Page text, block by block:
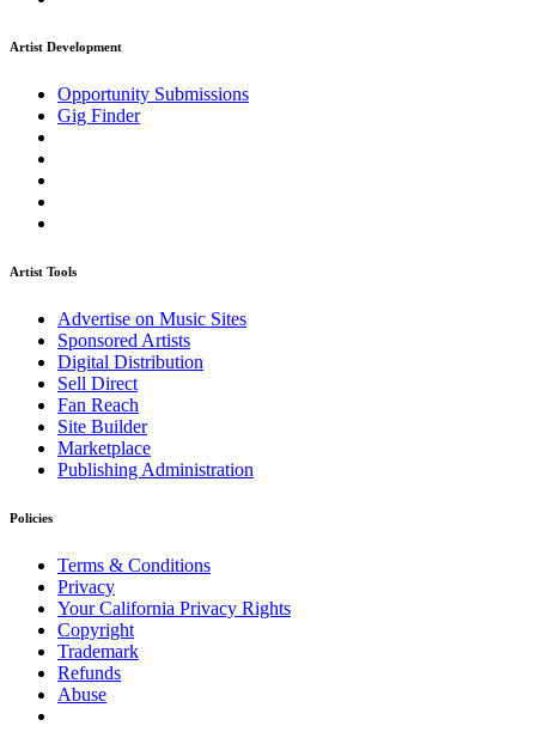
Artist Development
Opportunity Submissions
Gig Finder
Artist Tools
Advertise on Music Sites
Sponsored Artists
Digital Distribution
Sell Direct
Fan Reach
Site Builder
Marketplace
Publishing Administration
Policies
Terms & Conditions
Privacy
Your California Privacy Rights
Copyright
Trademark
Refunds
Abuse